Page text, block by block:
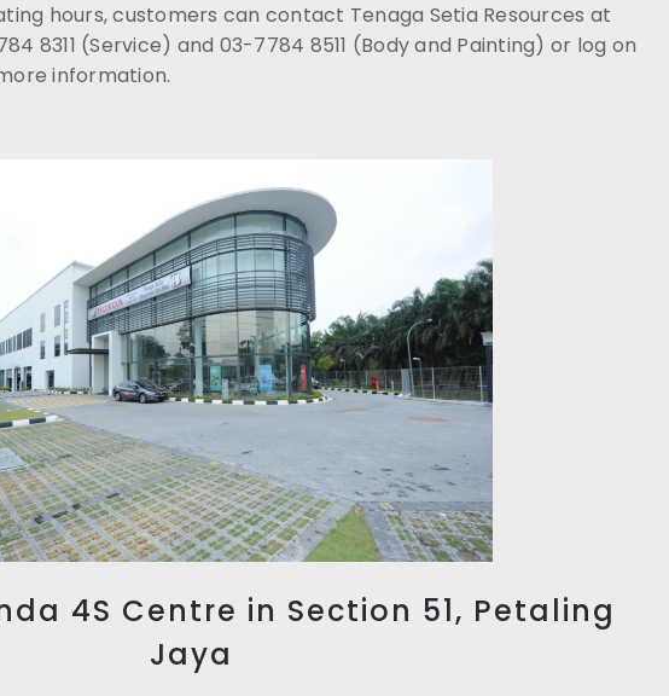
hours, customers can contact Tenaga Setia Resources at
8311 (Service) and 03-7784 8511 (Body and Painting) or log on
information.
4S Centre in Section 51, Petaling
Jaya